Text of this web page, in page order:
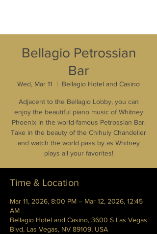
Bellagio Petrossian
Bar
Wed, Mar 11
  |
Bellagio Hotel and Casino
Adjacent to the Bellagio Lobby, you can
enjoy the beautiful piano music of Whitney
Phoenix in the world-famous Petrossian Bar.
Take in the beauty of the Chihuly Chandelier
and watch the world pass by as Whitney
plays all your favorites!
Time & Location
Mar 11, 2026, 8:00 PM – Mar 12, 2026, 12:45
AM
Bellagio Hotel and Casino, 3600 S Las Vegas
Blvd, Las Vegas, NV 89109, USA